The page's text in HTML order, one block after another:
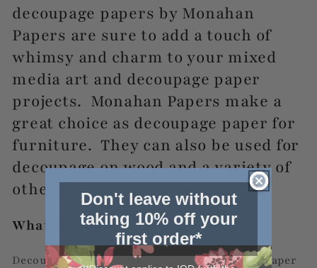
decoupage papers by Monahan
Papers are sure to add a touch of
whimsy and charm to your mixed
media art and decoupage paper
projects. Monahan Papers make a
great choice as decoupage paper for
furniture. They can also be used for
decoupage on wood and a variety of
other surfaces.
What is Decoupage?
Decoupage is a method of art where printed paper
Don't leave without
taking 10% off your
first order*